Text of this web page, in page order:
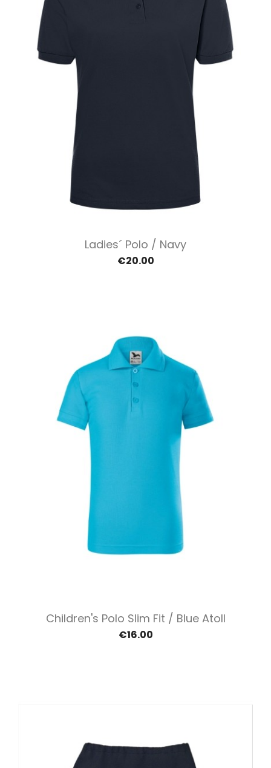
Ladies´ Polo / Navy
€20.00
Children's Polo Slim Fit / Blue Atoll
€16.00